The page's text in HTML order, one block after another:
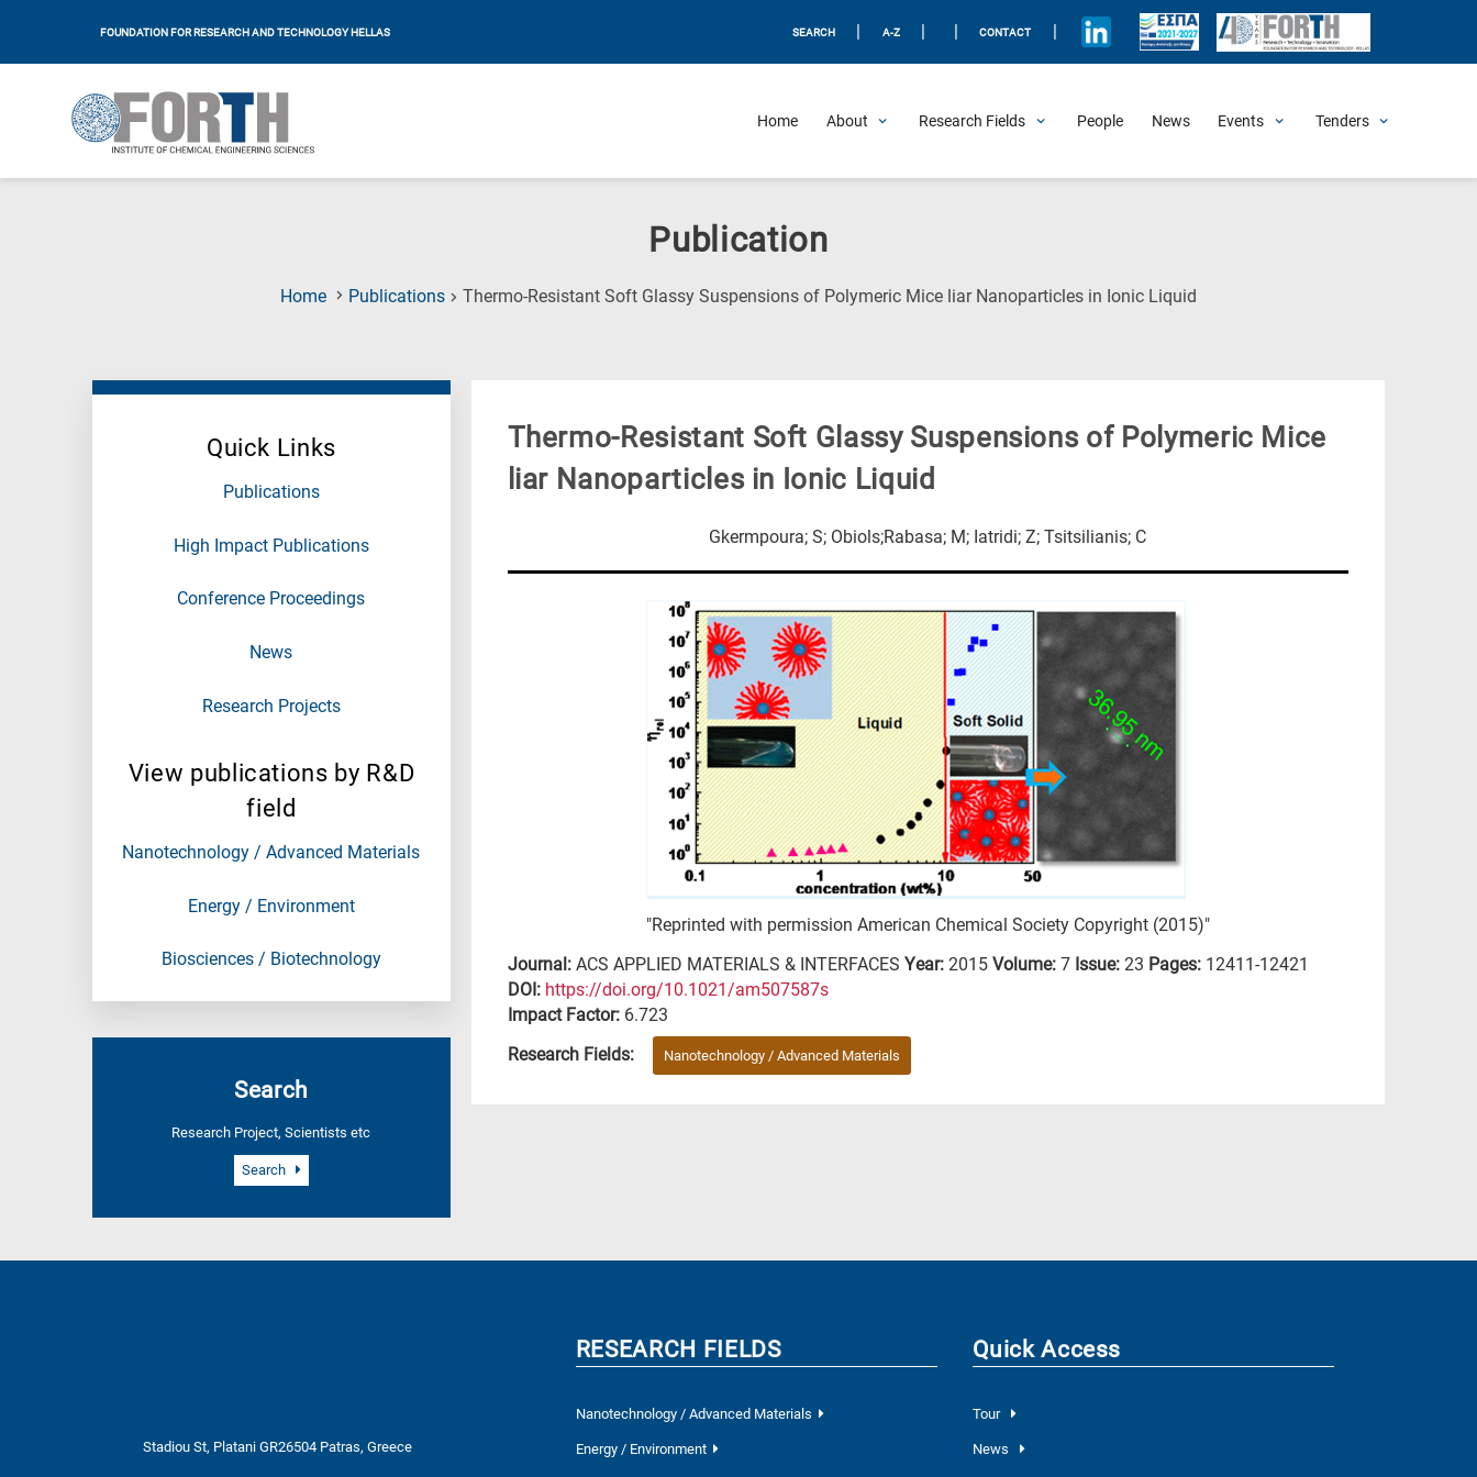
FOUNDATION FOR RESEARCH AND TECHNOLOGY HELLAS SEARCH A-Z CONTACT
Home About Research Fields People News Events Tenders
Publication
Home Publications Thermo-Resistant Soft Glassy Suspensions of Polymeric Mice liar Nanoparticles in Ionic Liquid
Quick Links
Publications
High Impact Publications
Conference Proceedings
News
Research Projects
View publications by R&D
field
Nanotechnology / Advanced Materials
Energy / Environment
Biosciences / Biotechnology
Search
Research Project, Scientists etc
Search
Thermo-Resistant Soft Glassy Suspensions of Polymeric Mice
liar Nanoparticles in Ionic Liquid
Gkermpoura; S; Obiols;Rabasa; M; Iatridi; Z; Tsitsilianis; C
"Reprinted with permission American Chemical Society Copyright (2015)"
Journal: ACS APPLIED MATERIALS & INTERFACES Year: 2015 Volume: 7 Issue: 23 Pages: 12411-12421
DΟΙ: https://doi.org/10.1021/am507587s
Impact Factor: 6.723
Research Fields:
Nanotechnology / Advanced Materials
Stadiou St, Platani GR26504 Patras, Greece
RESEARCH FIELDS
Nanotechnology / Advanced Materials
Energy / Environment
Quick Access
Tour
News